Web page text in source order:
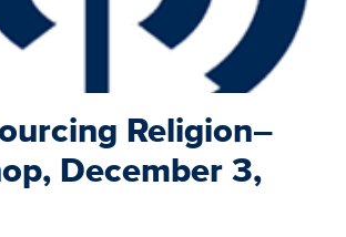
Religion–
December 3,